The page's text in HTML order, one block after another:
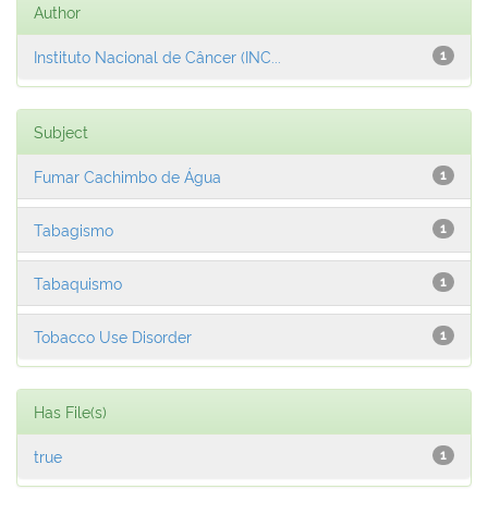
Author
1
Instituto Nacional de Câncer (INC...
Subject
1
Fumar Cachimbo de Água
1
Tabagismo
1
Tabaquismo
1
Tobacco Use Disorder
Has File(s)
1
true